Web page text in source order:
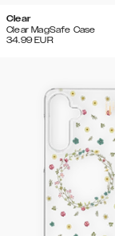
Clear
Clear MagSafe Case
34.99 EUR